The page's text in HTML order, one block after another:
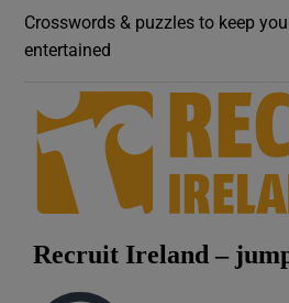
Crosswords & puzzles to keep
entertained